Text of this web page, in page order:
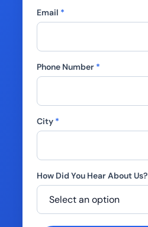
Email *
Phone Number *
City *
How Did You Hear About Us?